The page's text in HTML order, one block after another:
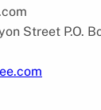
Street P.O.